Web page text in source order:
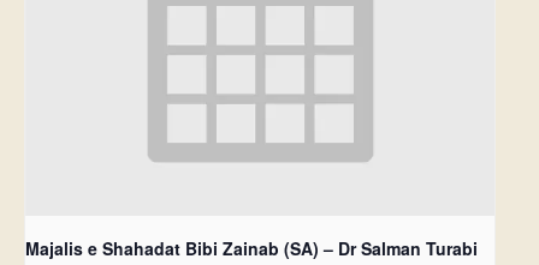
Majalis e Shahadat Bibi Zainab (SA) – Dr Salman Turabi